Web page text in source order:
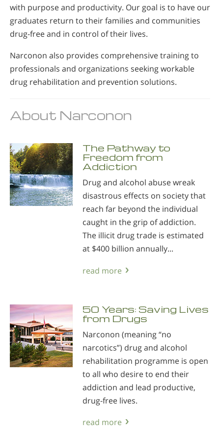
with purpose and productivity. Our goal is to have our
graduates return to their families and communities
drug-free and in control of their lives.
Narconon also provides comprehensive training to
professionals and organizations seeking workable
drug rehabilitation and prevention solutions.
About Narconon
The Pathway to
Freedom from
Addiction
Drug and alcohol abuse wreak
disastrous effects on society that
reach far beyond the individual
caught in the grip of addiction.
The illicit drug trade is estimated
at $400 billion annually...
read more
50 Years: Saving Lives
from Drugs
Narconon (meaning “no
narcotics”) drug and alcohol
rehabilitation programme is open
to all who desire to end their
addiction and lead productive,
drug-free lives.
read more